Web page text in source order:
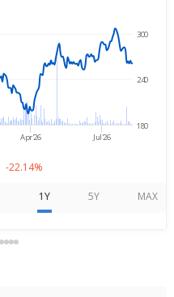
Apr'26 Jul'26
180
240
300
-22.14%
1Y 5Y MAX